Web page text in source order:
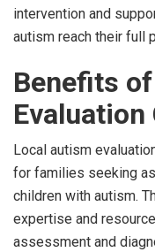
intervention and
autism reach their full
Benefits
Evaluation
Local autism
for families seeking
children with autism.
expertise and
assessment and